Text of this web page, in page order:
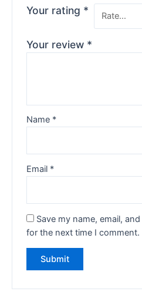
Your rating *
Your review *
Name *
Email *
Save my name, email,
for the next time I comment.